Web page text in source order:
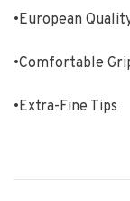
•European
•Comfortable
•Extra-Fine Tips